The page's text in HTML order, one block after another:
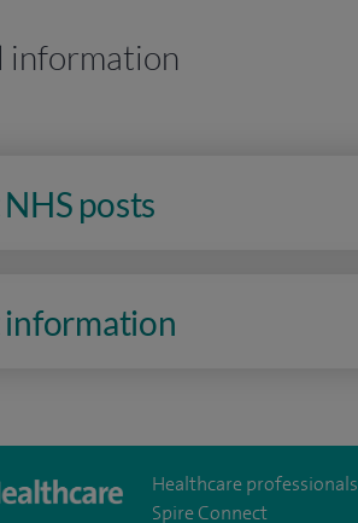
information
posts
Healthcare professionals
Spire Connect